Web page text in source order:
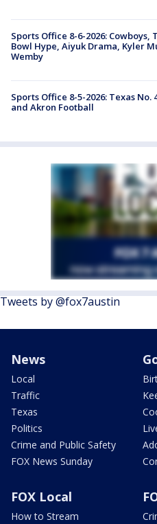
Sports Office 8-6-2026: Cowboys,
Bowl Hype, Aiyuk Drama, Kyler
Wemby
Sports Office 8-5-2026: Texas No.
and Akron Football
Tweets by @fox7austin
News
Local
Traffic
Texas
Politics
Crime and Public Safety
FOX News Sunday
FOX Local
How to Stream